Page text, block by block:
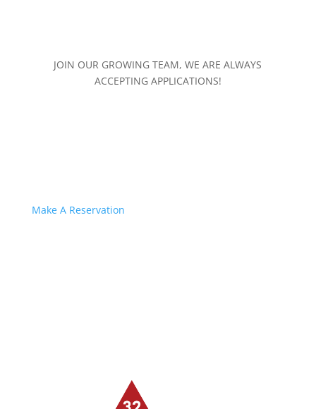
JOIN OUR GROWING TEAM, WE ARE ALWAYS
ACCEPTING APPLICATIONS!
Make A Reservation